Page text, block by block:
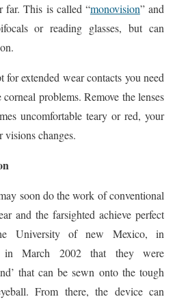
far. This is called “monovision” and
or reading glasses, but can
extended wear contacts you need
problems. Remove the lenses
uncomfortable teary or red, your
visions changes.
soon do the work of conventional
and the farsighted achieve perfect
University of new Mexico, in
in March 2002 that they were
that can be sewn onto the tough
From there, the device can